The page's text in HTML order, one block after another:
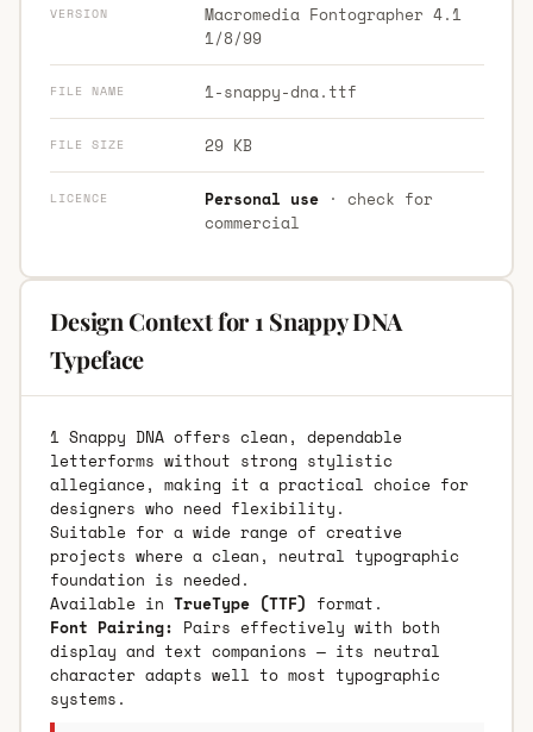
VERSION
Macromedia Fontographer 4.1
1/8/99
FILE NAME 1-snappy-dna.ttf
FILE SIZE 29 KB
LICENCE Personal use· check for
commercial
Design Context for 1 Snappy DNA
Typeface
1 Snappy DNA offers clean, dependable
letterforms without strong stylistic
allegiance, making it a practical choice for
designers who need flexibility.
Suitable for a wide range of creative
projects where a clean, neutral typographic
foundation is needed.
Available in TrueType (TTF) format.
Font Pairing: Pairs effectively with both
display and text companions — its neutral
character adapts well to most typographic
systems.